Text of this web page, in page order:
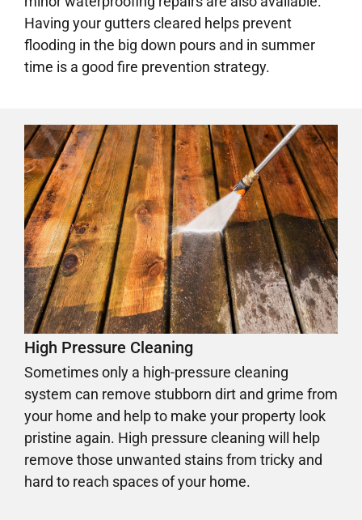
Having your gutters cleared helps prevent
flooding in the big down pours and in summer
time is a good fire prevention strategy.
High Pressure Cleaning
Sometimes only a high-pressure cleaning
system can remove stubborn dirt and grime from
your home and help to make your property look
pristine again. High pressure cleaning will help
remove those unwanted stains from tricky and
hard to reach spaces of your home.